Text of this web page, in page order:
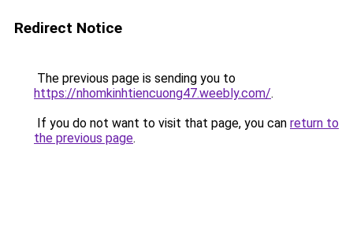
Redirect Notice
The previous page is sending you to
https://nhomkinhtiencuong47.weebly.com/.
If you do not want to visit that page, you can return to
the previous page.